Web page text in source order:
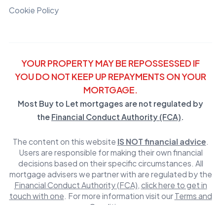
Cookie Policy
YOUR PROPERTY MAY BE REPOSSESSED IF
YOU DO NOT KEEP UP REPAYMENTS ON YOUR
MORTGAGE.
Most Buy to Let mortgages are not regulated by
the Financial Conduct Authority (FCA).
The content on this website IS NOT financial advice.
Users are responsible for making their own financial
decisions based on their specific circumstances. All
mortgage advisers we partner with are regulated by the
Financial Conduct Authority (FCA), click here to get in
touch with one. For more information visit our Terms and